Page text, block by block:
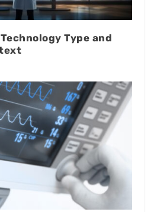
Type and